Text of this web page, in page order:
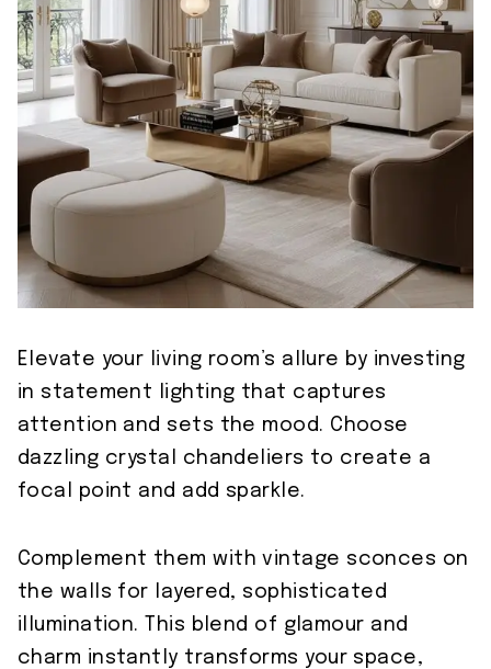
Elevate your living room’s allure by investing
in statement lighting that captures
attention and sets the mood. Choose
dazzling crystal chandeliers to create a
focal point and add sparkle.
Complement them with vintage sconces on
the walls for layered, sophisticated
illumination. This blend of glamour and
charm instantly transforms your space,